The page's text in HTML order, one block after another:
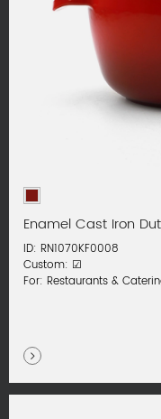
Enamel Cast Iron
ID: RN1070KF0008
Custom: ☑
For: Restaurants &